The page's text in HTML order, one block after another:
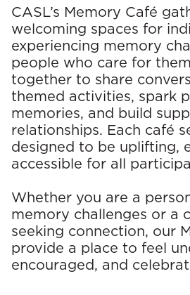
O
c
c
u
p
a
t
i
o
CASL’s Memory Café
welcoming spaces for
experiencing memory
people who care for
together to share
themed activities, spark
memories, and build
relationships. Each café
designed to be uplifting,
accessible for all
Whether you are a
memory challenges or a
seeking connection, our
provide a place to feel
encouraged, and